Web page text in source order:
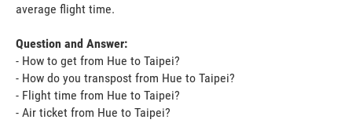
average flight time.
Question and Answer:
- How to get from Hue to Taipei?
- How do you transpost from Hue to Taipei?
- Flight time from Hue to Taipei?
- Air ticket from Hue to Taipei?